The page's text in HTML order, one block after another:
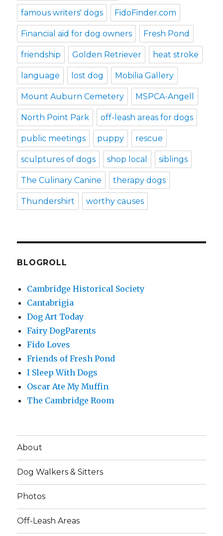
famous writers' dogs FidoFinder.com
Financial aid for dog owners Fresh Pond
friendship Golden Retriever heat stroke
language lost dog Mobilia Gallery
Mount Auburn Cemetery MSPCA-Angell
North Point Park off-leash areas for dogs
public meetings puppy rescue
sculptures of dogs shop local siblings
The Culinary Canine therapy dogs
Thundershirt worthy causes
BLOGROLL
Cambridge Historical Society
Cantabrigia
Dog Art Today
Fairy DogParents
Fido Loves
Friends of Fresh Pond
I Sleep With Dogs
Oscar Ate My Muffin
The Cambridge Room
About
Dog Walkers & Sitters
Photos
Off-Leash Areas